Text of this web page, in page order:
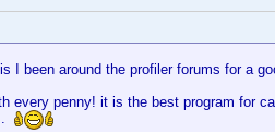
I been around the profiler forums for a
every penny! it is the best program for